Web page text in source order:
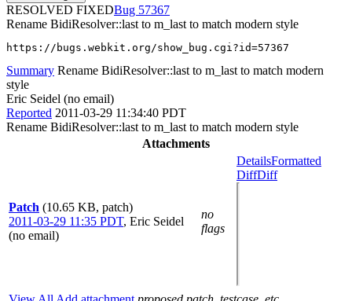
RESOLVED FIXED
57367
Rename BidiResolver::last to m_last to match modern style
https://bugs.webkit.org/show_bug.cgi?id=57367
Summary Rename BidiResolver::last to m_last to match modern
style
Eric Seidel (no email)
Reported 2011-03-29 11:34:40 PDT
Rename BidiResolver::last to m_last to match modern style
Attachments
Patch (10.65 KB, patch)
2011-03-29 11:35 PDT, Eric Seidel
(no email)
no
flags
DetailsFormatted
DiffDiff